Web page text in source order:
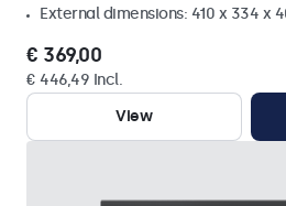
External dimensions: 410 x 334 x
€ 369,00
€ 446,49 Incl.
View